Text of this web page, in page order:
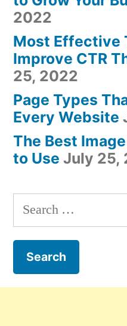
2022
Most Effective
Improve CTR
25, 2022
Page Types
Every Website
The Best
to Use July 25,
Search
for: